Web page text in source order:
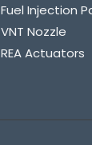
Fuel Injection
VNT Nozzle
REA Actuators